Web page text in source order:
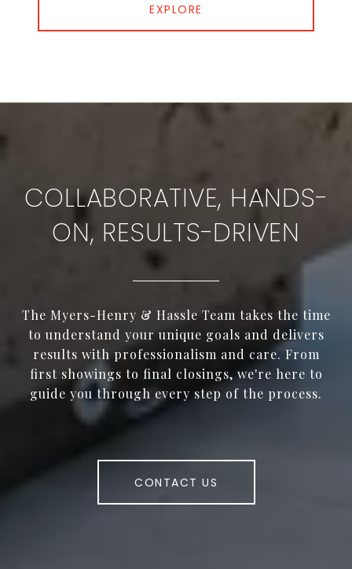
EXPLORE
COLLABORATIVE, HANDS-
ON, RESULTS-DRIVEN
The Myers-Henry & Hassle Team takes the time
to understand your unique goals and delivers
results with professionalism and care. From
first showings to final closings, we're here to
guide you through every step of the process.
CONTACT US